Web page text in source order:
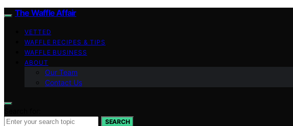
The Waffle Affair
VETTED
WAFFLE RECIPES & TIPS
WAFFLE BUSINESS
ABOUT
Our Team
Contact Us
SEARCH